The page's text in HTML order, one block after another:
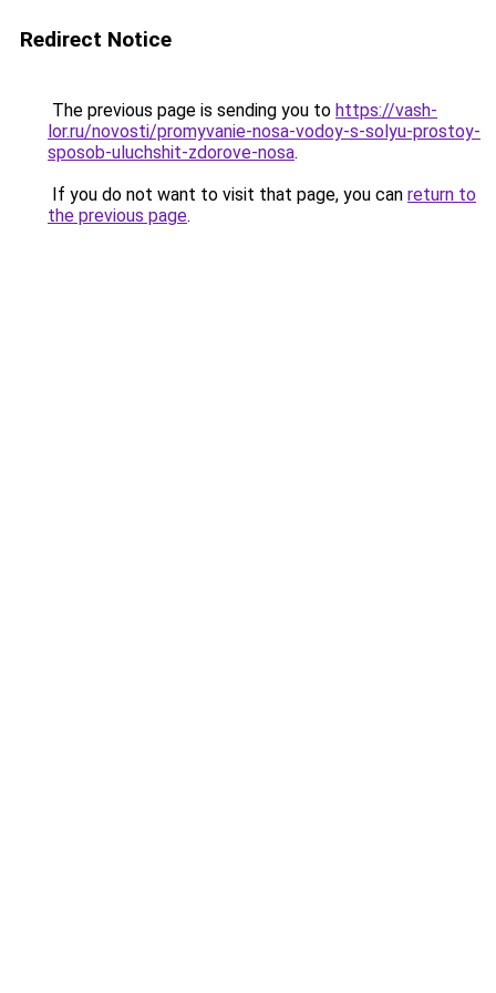
Redirect Notice
The previous page is sending you to https://vash-
lor.ru/novosti/promyvanie-nosa-vodoy-s-solyu-prostoy-
sposob-uluchshit-zdorove-nosa.
If you do not want to visit that page, you can return to
the previous page.